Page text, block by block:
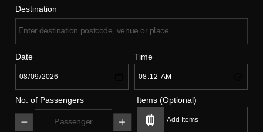
Destination
Date Time
No. of Passengers Items (Optional)